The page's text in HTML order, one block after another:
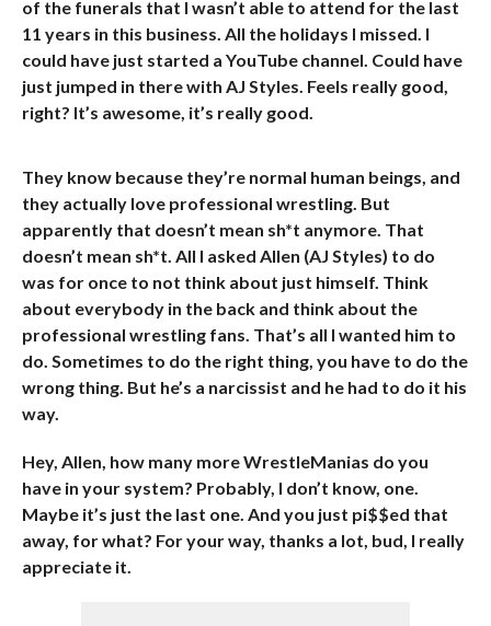
of the funerals that I wasn’t able to attend for the last
11 years in this business. All the holidays I missed. I
could have just started a YouTube channel. Could have
just jumped in there with AJ Styles. Feels really good,
right? It’s awesome, it’s really good.
They know because they’re normal human beings, and
they actually love professional wrestling. But
apparently that doesn’t mean sh*t anymore. That
doesn’t mean sh*t. All I asked Allen (AJ Styles) to do
was for once to not think about just himself. Think
about everybody in the back and think about the
professional wrestling fans. That’s all I wanted him to
do. Sometimes to do the right thing, you have to do the
wrong thing. But he’s a narcissist and he had to do it his
way.
Hey, Allen, how many more WrestleManias do you
have in your system? Probably, I don’t know, one.
Maybe it’s just the last one. And you just pi$$ed that
away, for what? For your way, thanks a lot, bud, I really
appreciate it.